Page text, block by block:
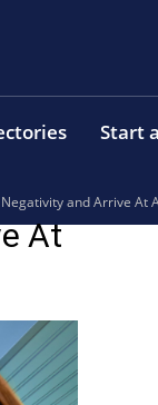
Start
and Arrive At
At